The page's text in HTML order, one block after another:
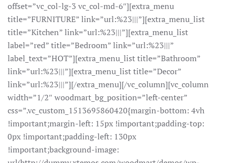
offset=”vc_col-lg-3 vc_col-md-6″][extra_menu
title=”FURNITURE” link=”url:%23|||”][extra_menu_list
title=”Kitchen” link=”url:%23|||”][extra_menu_list
label=”red” title=”Bedroom” link=”url:%23|||”
label_text=”HOT”][extra_menu_list title=”Bathroom”
link=”url:%23|||”][extra_menu_list title=”Decor”
link=”url:%23|||”][/extra_menu][/vc_column][vc_column
width=”1/2″ woodmart_bg_position=”left-center”
css=”.vc_custom_1513695860420{margin-bottom: 4vh
!important;margin-left: 15px !important;padding-top:
0px !important;padding-left: 130px
!important;background-image: